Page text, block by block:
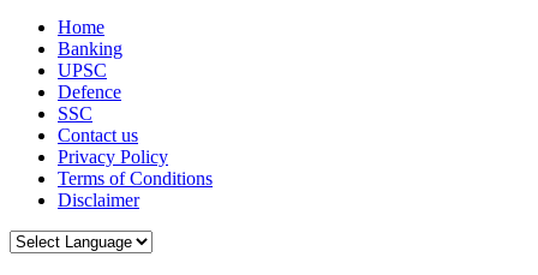
Home
Banking
UPSC
Defence
SSC
Contact us
Privacy Policy
Terms of Conditions
Disclaimer